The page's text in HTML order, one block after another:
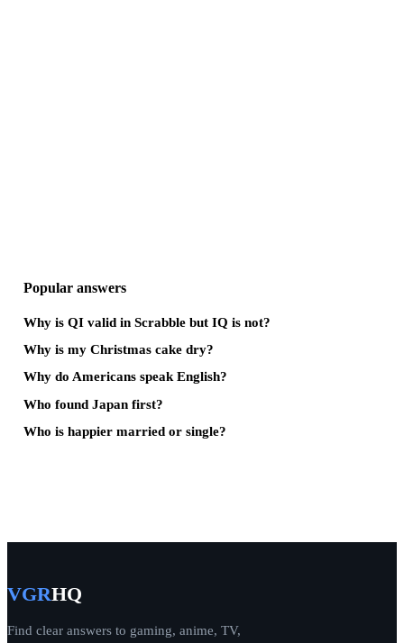
Popular answers
Why is QI valid in Scrabble but IQ is not?
Why is my Christmas cake dry?
Why do Americans speak English?
Who found Japan first?
Who is happier married or single?
VGRHQ
Find clear answers to gaming, anime, TV,